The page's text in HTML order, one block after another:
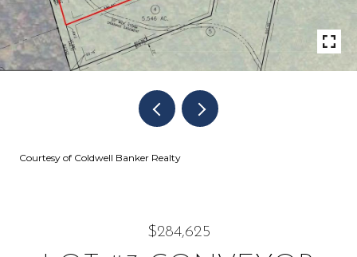
Courtesy of Coldwell Banker Realty
$284,625